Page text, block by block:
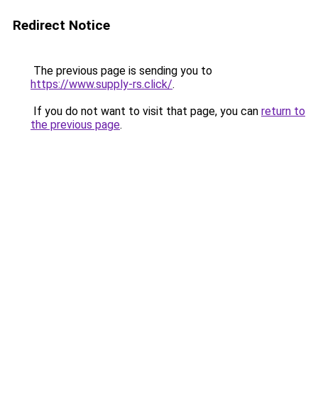
Redirect Notice
The previous page is sending you to
https://www.supply-rs.click/.
If you do not want to visit that page, you can return to
the previous page.